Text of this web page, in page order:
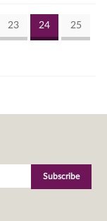
23 24 25